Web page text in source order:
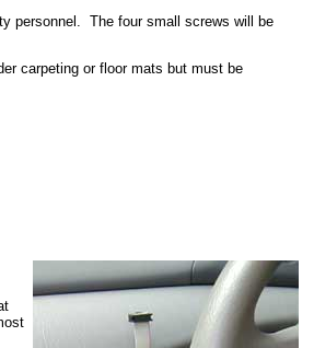
personnel. The four small screws will be
carpeting or floor mats but must be